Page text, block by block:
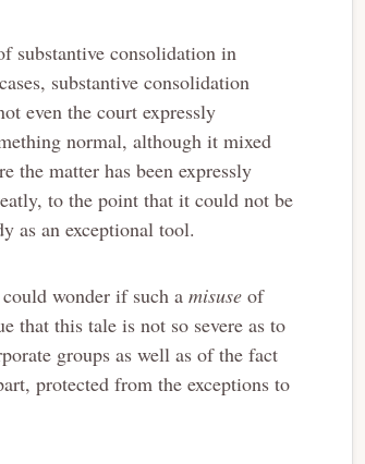
substantive consolidation in
substantive consolidation
even the court expressly
normal, although it mixed
the matter has been expressly
to the point that it could not be
as an exceptional tool.
wonder if such a misuse of
that this tale is not so severe as to
groups as well as of the fact
protected from the exceptions to